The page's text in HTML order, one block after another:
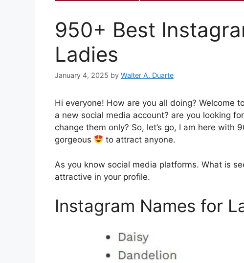
950+ Best
Ladies
January 4, 2025 by Walter A. Duarte
Hi everyone! How are you all doing? Welcome
a new social media account? are you looking
change them only? So, let’s go, I am here with
gorgeous
to attract anyone.
As you know social media platforms. What is
attractive in your profile.
Instagram Names for